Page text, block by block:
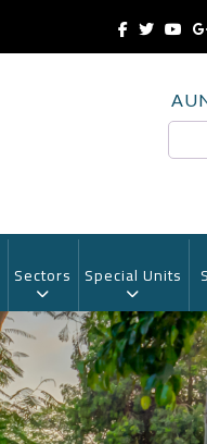
TOP
Sectors Special Units